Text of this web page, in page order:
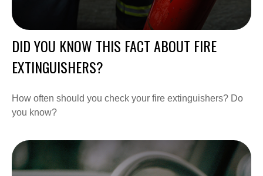
DID YOU KNOW THIS FACT ABOUT FIRE
EXTINGUISHERS?
How often should you check your fire extinguishers? Do
you know?